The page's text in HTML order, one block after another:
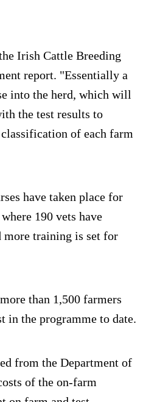
Irish Cattle Breeding
report. "Essentially a
into the herd, which will
the test results to
of each farm
have taken place for
190 vets have
more training is set for
than 1,500 farmers
in the programme to date.
from the Department of
of the on-farm